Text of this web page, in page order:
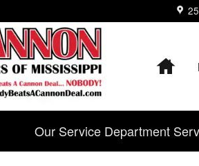
Our Service Department